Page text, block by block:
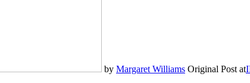
by Margaret Williams Original Post at